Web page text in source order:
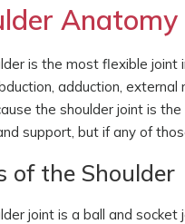
Anatomy
is the most flexible joint
adduction,
the shoulder joint is
support, but if any of
of the Shoulder
joint is a ball and